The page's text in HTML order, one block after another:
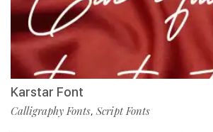
Karstar Font
Calligraphy Fonts, Script Fonts